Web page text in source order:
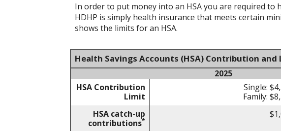
In order to put money into an HSA you are required to
HDHP is simply health insurance that meets certain
shows the limits for an HSA.
Health Savings Accounts (HSA) Contribution and
2025
HSA Contribution
Limit
Single:
Family:
HSA catch-up
contributions*